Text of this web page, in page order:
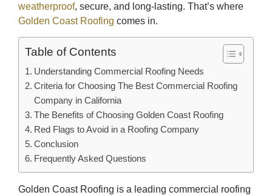
weatherproof, secure, and long-lasting. That’s where
Golden Coast Roofing comes in.
Table of Contents
Understanding Commercial Roofing Needs
Criteria for Choosing The Best Commercial Roofing
Company in California
The Benefits of Choosing Golden Coast Roofing
Red Flags to Avoid in a Roofing Company
Conclusion
Frequently Asked Questions
Golden Coast Roofing is a leading commercial roofing